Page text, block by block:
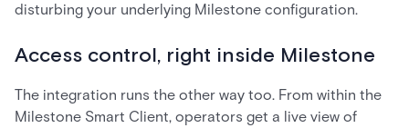
disturbing your underlying Milestone configuration.
Access control, right inside Milestone
The integration runs the other way too. From within the
Milestone Smart Client, operators get a live view of